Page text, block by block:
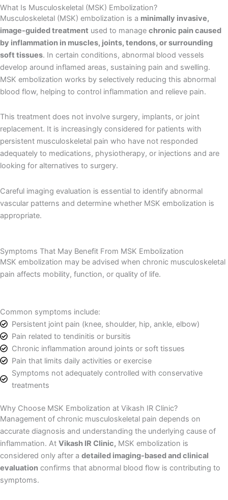
What Is Musculoskeletal (MSK) Embolization?
Musculoskeletal (MSK) embolization is a minimally invasive,
image-guided treatment used to manage chronic pain caused
by inflammation in muscles, joints, tendons, or surrounding
soft tissues. In certain conditions, abnormal blood vessels
develop around inflamed areas, sustaining pain and swelling.
MSK embolization works by selectively reducing this abnormal
blood flow, helping to control inflammation and relieve pain.
This treatment does not involve surgery, implants, or joint
replacement. It is increasingly considered for patients with
persistent musculoskeletal pain who have not responded
adequately to medications, physiotherapy, or injections and are
looking for alternatives to surgery.
Careful imaging evaluation is essential to identify abnormal
vascular patterns and determine whether MSK embolization is
appropriate.
Symptoms That May Benefit From MSK Embolization
MSK embolization may be advised when chronic musculoskeletal
pain affects mobility, function, or quality of life.
Common symptoms include:
Persistent joint pain (knee, shoulder, hip, ankle, elbow)
Pain related to tendinitis or bursitis
Chronic inflammation around joints or soft tissues
Pain that limits daily activities or exercise
Symptoms not adequately controlled with conservative
treatments
Why Choose MSK Embolization at Vikash IR Clinic?
Management of chronic musculoskeletal pain depends on
accurate diagnosis and understanding the underlying cause of
inflammation. At Vikash IR Clinic, MSK embolization is
considered only after a detailed imaging-based and clinical
evaluation confirms that abnormal blood flow is contributing to
symptoms.